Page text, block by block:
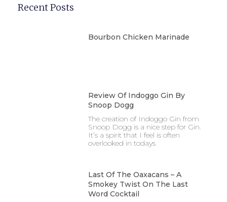
Recent Posts
Bourbon Chicken Marinade
Review Of Indoggo Gin By
Snoop Dogg
The creation of Indoggo Gin from
Snoop Dogg is a nice step for Gin.
It’s a spirit that I feel is often
overlooked in todays
Last Of The Oaxacans – A
Smokey Twist On The Last
Word Cocktail